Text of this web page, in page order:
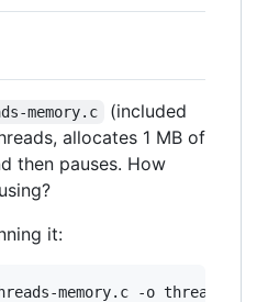
memory.c
(included
allocates 1 MB of
then pauses. How
it:
memory.c -o threads-